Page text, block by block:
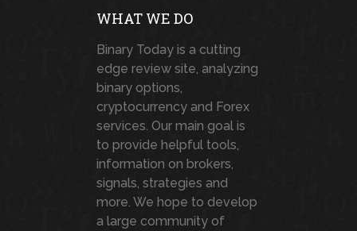
WHAT WE DO
Binary Today is a cutting
edge review site, analyzing
binary options,
cryptocurrency and Forex
services. Our main goal is
to provide helpful tools,
information on brokers,
signals, strategies and
more. We hope to develop
a large community of